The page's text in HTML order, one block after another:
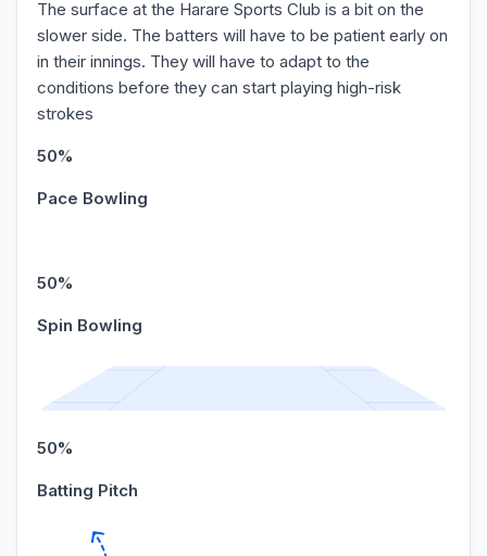
The surface at the Harare Sports Club is a bit on the
slower side. The batters will have to be patient early on
in their innings. They will have to adapt to the
conditions before they can start playing high-risk
strokes
50%
Pace Bowling
50%
Spin Bowling
50%
Batting Pitch